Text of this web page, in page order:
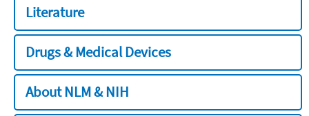
Literature
Drugs & Medical Devices
About NLM & NIH